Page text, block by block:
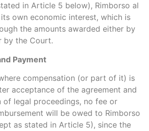
in Article 5 below), Rimborso al
own economic interest, which is
the amounts awarded either by
by the Court.
Payment
compensation (or part of it) is
acceptance of the agreement and
of legal proceedings, no fee or
will be owed to Rimborso
as stated in Article 5), since the